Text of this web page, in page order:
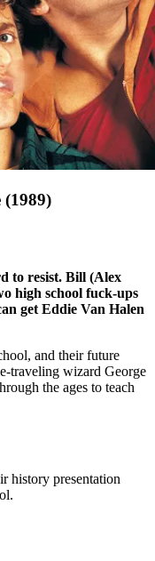
to resist. Bill (Alex
high school fuck-ups
get Eddie Van Halen
and their future
traveling wizard George
the ages to teach
history presentation